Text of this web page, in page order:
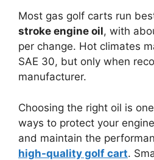
Most gas golf carts run
stroke engine oil, with
per change. Hot climates
SAE 30, but only when
manufacturer.
Choosing the right oil is
ways to protect your
and maintain the
high-quality golf cart.